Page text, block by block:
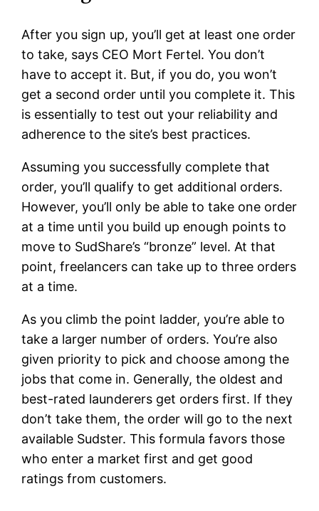
After you sign up, you’ll get at least one order
to take, says CEO Mort Fertel. You don’t
have to accept it. But, if you do, you won’t
get a second order until you complete it. This
is essentially to test out your reliability and
adherence to the site’s best practices.
Assuming you successfully complete that
order, you’ll qualify to get additional orders.
However, you’ll only be able to take one order
at a time until you build up enough points to
move to SudShare’s “bronze” level. At that
point, freelancers can take up to three orders
at a time.
As you climb the point ladder, you’re able to
take a larger number of orders. You’re also
given priority to pick and choose among the
jobs that come in. Generally, the oldest and
best-rated launderers get orders first. If they
don’t take them, the order will go to the next
available Sudster. This formula favors those
who enter a market first and get good
ratings from customers.